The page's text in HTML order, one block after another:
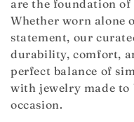
c
t
i
o
are the foundation of
Whether worn alone
statement, our
durability, comfort,
perfect balance of
with jewelry made to
occasion.